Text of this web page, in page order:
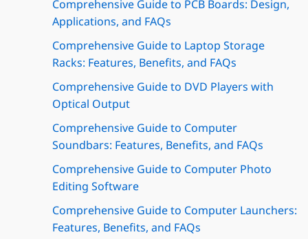
Comprehensive Guide to PCB Boards: Design,
Applications, and FAQs
Comprehensive Guide to Laptop Storage
Racks: Features, Benefits, and FAQs
Comprehensive Guide to DVD Players with
Optical Output
Comprehensive Guide to Computer
Soundbars: Features, Benefits, and FAQs
Comprehensive Guide to Computer Photo
Editing Software
Comprehensive Guide to Computer Launchers:
Features, Benefits, and FAQs